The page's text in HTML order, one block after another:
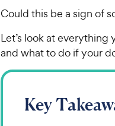
Could this be a sign of
Let’s look at
and what to do if your
Key